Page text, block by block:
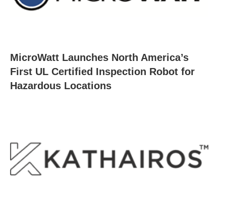
MicroWatt Launches North America’s
First UL Certified Inspection Robot for
Hazardous Locations